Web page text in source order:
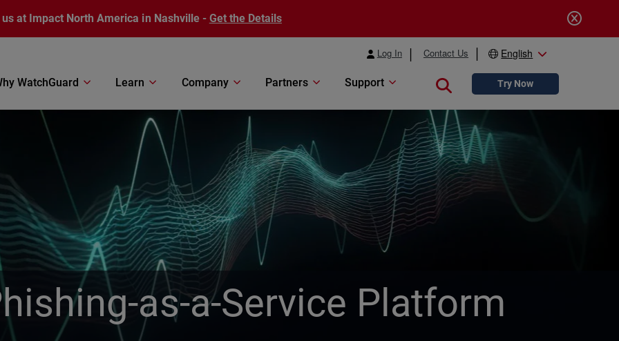
at Impact North America in Nashville - Get the Details
Log In Contact Us English
WatchGuard Learn Company Partners Support Close searchTry Now
as-a-Service Platform